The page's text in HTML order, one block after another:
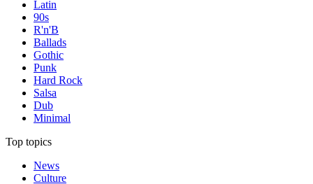
Latin
90s
R'n'B
Ballads
Gothic
Punk
Hard Rock
Salsa
Dub
Minimal
Top topics
News
Culture